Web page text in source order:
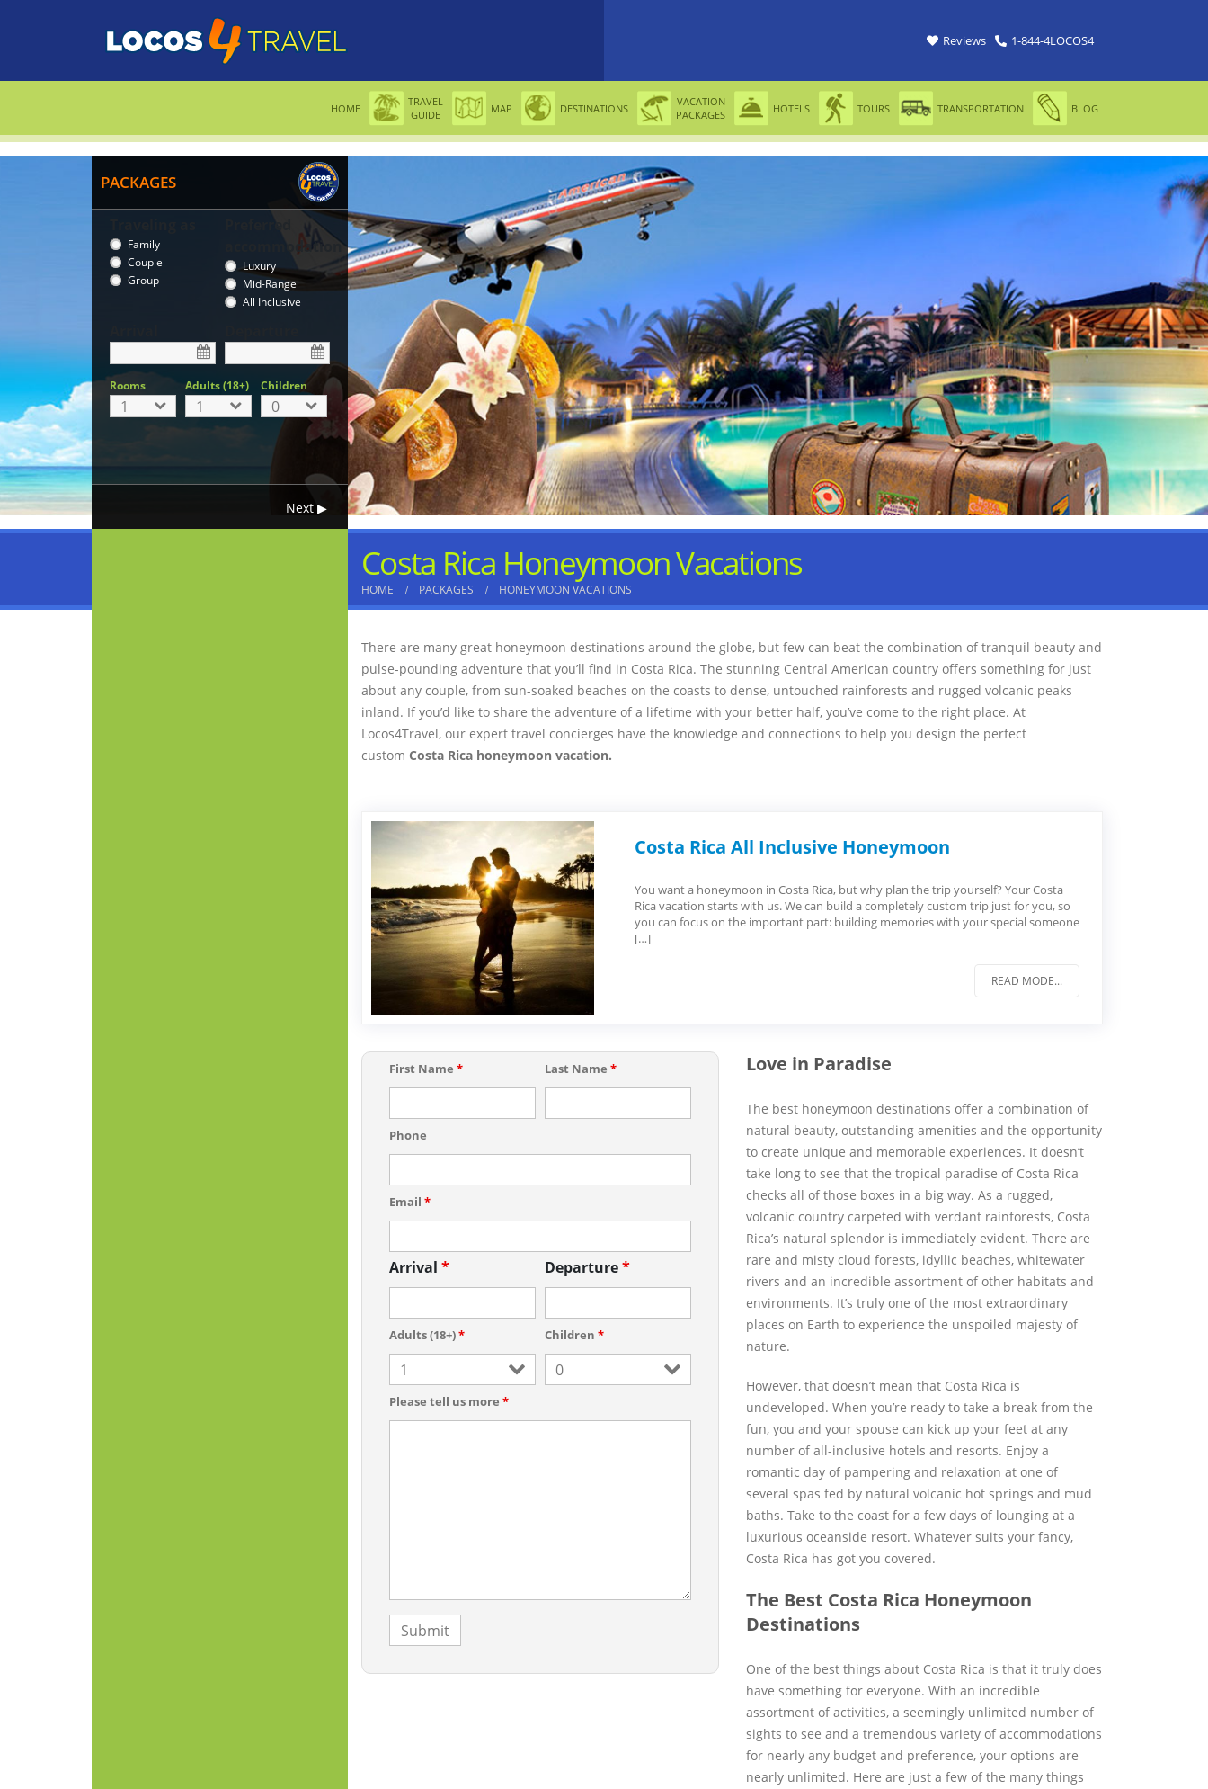
Reviews 1-844-4LOCOS4
HOME
TRAVEL
GUIDE
MAP DESTINATIONS
VACATION
PACKAGES
HOTELS TOURS TRANSPORTATION BLOG
PACKAGES
Family
Couple
Group
Preferred
accommodation
Luxury
Mid-Range
All Inclusive
Rooms Adults (18+) Children
Costa Rica Honeymoon Vacations
HOME PACKAGES HONEYMOON VACATIONS
There are many great honeymoon destinations around the globe, but few can beat the combination of tranquil beauty and
pulse-pounding adventure that you’ll find in Costa Rica. The stunning Central American country offers something for just
about any couple, from sun-soaked beaches on the coasts to dense, untouched rainforests and rugged volcanic peaks
inland. If you’d like to share the adventure of a lifetime with your better half, you’ve come to the right place. At
Locos4Travel, our expert travel concierges have the knowledge and connections to help you design the perfect
custom Costa Rica honeymoon vacation.
Costa Rica All Inclusive Honeymoon
You want a honeymoon in Costa Rica, but why plan the trip yourself? Your Costa
Rica vacation starts with us. We can build a completely custom trip just for you, so
you can focus on the important part: building memories with your special someone
[…]
READ MODE...
First Name * Last Name *
Phone
Email *
Arrival * Departure*
Adults (18+)* Children *
Please tell us more *
Love in Paradise
The best honeymoon destinations offer a combination of
natural beauty, outstanding amenities and the opportunity
to create unique and memorable experiences. It doesn’t
take long to see that the tropical paradise of Costa Rica
checks all of those boxes in a big way. As a rugged,
volcanic country carpeted with verdant rainforests, Costa
Rica’s natural splendor is immediately evident. There are
rare and misty cloud forests, idyllic beaches, whitewater
rivers and an incredible assortment of other habitats and
environments. It’s truly one of the most extraordinary
places on Earth to experience the unspoiled majesty of
nature.
However, that doesn’t mean that Costa Rica is
undeveloped. When you’re ready to take a break from the
fun, you and your spouse can kick up your feet at any
number of all-inclusive hotels and resorts. Enjoy a
romantic day of pampering and relaxation at one of
several spas fed by natural volcanic hot springs and mud
baths. Take to the coast for a few days of lounging at a
luxurious oceanside resort. Whatever suits your fancy,
Costa Rica has got you covered.
The Best Costa Rica Honeymoon
Destinations
One of the best things about Costa Rica is that it truly does
have something for everyone. With an incredible
assortment of activities, a seemingly unlimited number of
sights to see and a tremendous variety of accommodations
for nearly any budget and preference, your options are
nearly unlimited. Here are just a few of the many things